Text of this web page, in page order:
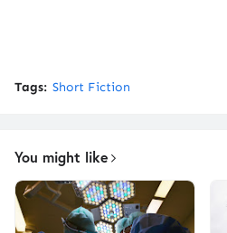
Tags: Short Fiction
You might like